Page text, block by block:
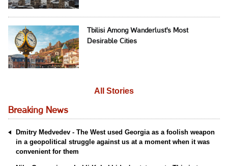
Tbilisi Among Wanderlust's Most
Desirable Cities
All Stories
Breaking News
Dmitry Medvedev - The West used Georgia as a foolish weapon
in a geopolitical struggle against us at a moment when it was
convenient for them